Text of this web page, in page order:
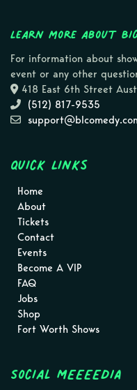
Learn more about Big
For information about
event or any other
418 East 6th Street
(512) 817-9535
Quick Links
Home
About
Tickets
Contact
Events
Become A VIP
FAQ
Jobs
Shop
Fort Worth Shows
Social MEEEEDIA